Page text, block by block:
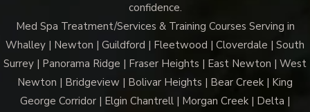
confidence.
Med Spa Treatment/Services & Training Courses Serving in
Whalley | Newton | Guildford | Fleetwood | Cloverdale | South
Surrey | Panorama Ridge | Fraser Heights | East Newton | West
Newton | Bridgeview | Bolivar Heights | Bear Creek | King
George Corridor | Elgin Chantrell | Morgan Creek | Delta |